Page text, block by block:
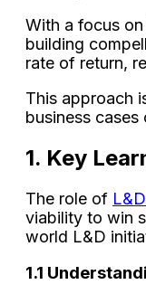
With a focus
building
rate of return,
This approach
business
1. Key
The role of
viability to win
world L&D
1.1